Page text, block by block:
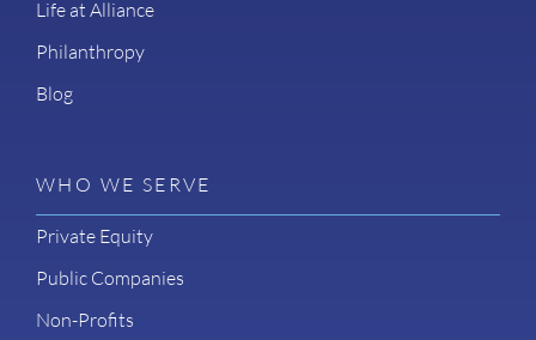
Life at Alliance
Philanthropy
Blog
WHO WE SERVE
Private Equity
Public Companies
Non-Profits